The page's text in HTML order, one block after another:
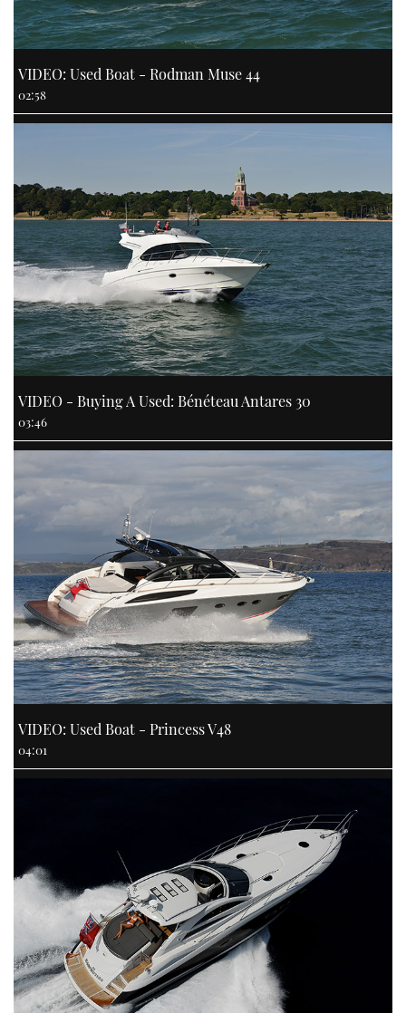
VIDEO: Used Boat - Rodman Muse 44
02:58
VIDEO - Buying A Used: Bénéteau Antares 30
03:46
VIDEO: Used Boat - Princess V48
04:01